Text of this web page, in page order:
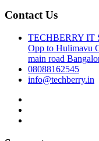
Contact Us
TECHBERRY IT
Opp to Hulimavu
main road
08088162545
info@techberry.in